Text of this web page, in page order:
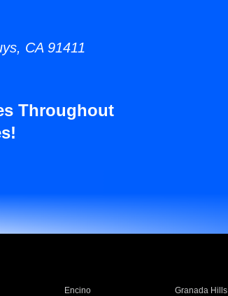
CA 91411
Throughout
Encino Granada Hills